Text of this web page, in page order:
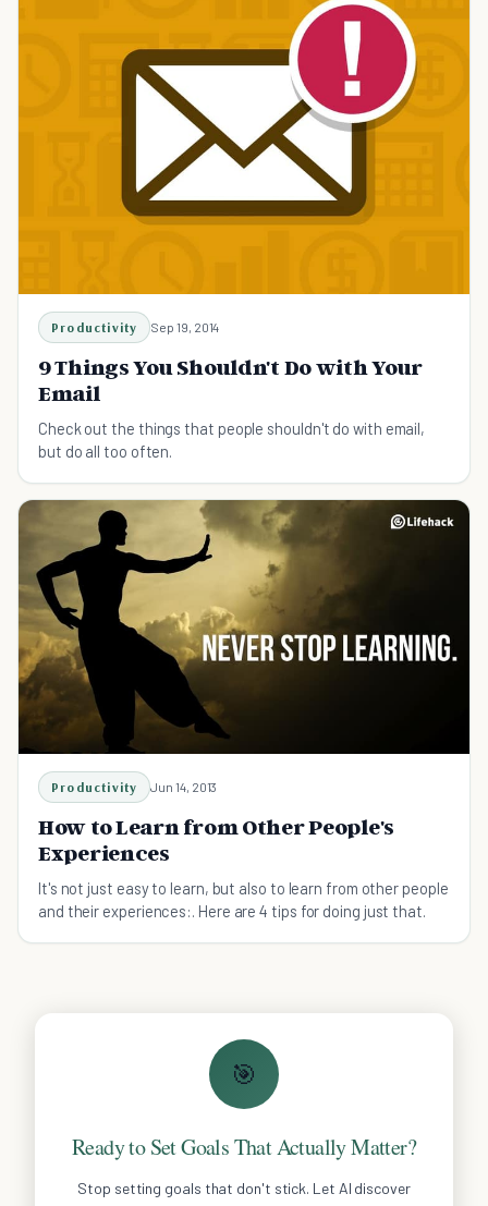
Productivity Sep 19, 2014
9 Things You Shouldn't Do with Your
Email
Check out the things that people shouldn't do with email,
but do all too often.
Productivity Jun 14, 2013
How to Learn from Other People's
Experiences
It's not just easy to learn, but also to learn from other people
and their experiences:. Here are 4 tips for doing just that.
🎯
Ready to Set Goals That Actually Matter?
Stop setting goals that don't stick. Let AI discover